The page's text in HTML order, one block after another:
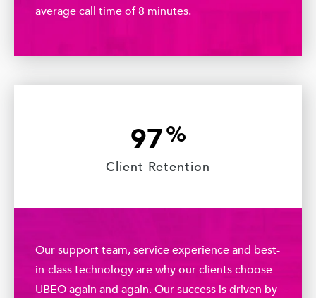
average call time of 8 minutes.
97%
Client Retention
Our support team, service experience and best-
in-class technology are why our clients choose
UBEO again and again. Our success is driven by